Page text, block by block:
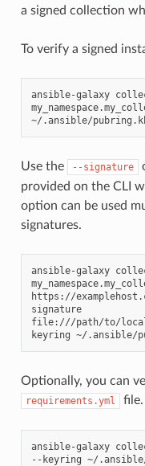
a signed collection
To verify a signed
ansible-galaxy
Use the --signature
provided on the CLI
option can be used
signatures.
ansible-galaxy
https://
signature
file:///path/to/local/
keyring
Optionally, you can
requirements.yml file.
ansible-galaxy
--keyring